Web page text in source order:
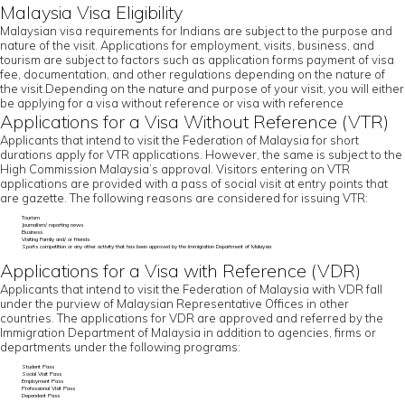
Malaysia Visa Eligibility
Malaysian visa requirements for Indians are subject to the purpose and
nature of the visit. Applications for employment, visits, business, and
tourism are subject to factors such as application forms payment of visa
fee, documentation, and other regulations depending on the nature of
the visit.Depending on the nature and purpose of your visit, you will either
be applying for a visa without reference or visa with reference
Applications for a Visa Without Reference (VTR)
Applicants that intend to visit the Federation of Malaysia for short
durations apply for VTR applications. However, the same is subject to the
High Commission Malaysia’s approval. Visitors entering on VTR
applications are provided with a pass of social visit at entry points that
are gazette. The following reasons are considered for issuing VTR:
Tourism
Journalism/ reporting news
Business
Visiting Family and/ or friends
Sports competition or any other activity that has been approved by the Immigration Department of Malaysia
Applications for a Visa with Reference (VDR)
Applicants that intend to visit the Federation of Malaysia with VDR fall
under the purview of Malaysian Representative Offices in other
countries. The applications for VDR are approved and referred by the
Immigration Department of Malaysia in addition to agencies, firms or
departments under the following programs:
Student Pass
Social Visit Pass
Employment Pass
Professional Visit Pass
Dependent Pass